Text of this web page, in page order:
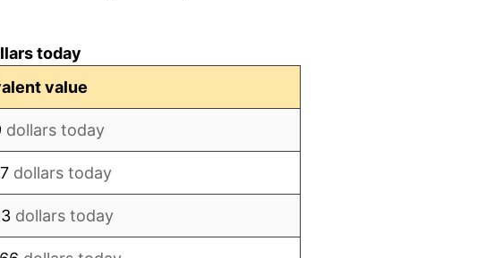
today
value
dollars today
dollars today
dollars today